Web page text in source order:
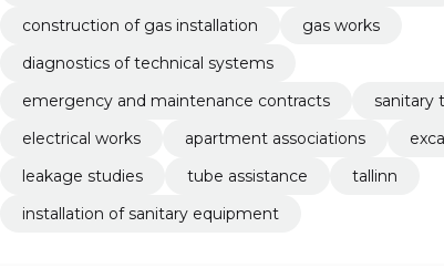
construction of gas installation
gas works
diagnostics of technical systems
emergency and maintenance contracts
sanitary
electrical works
apartment associations
leakage studies
tube assistance
tallinn
installation of sanitary equipment